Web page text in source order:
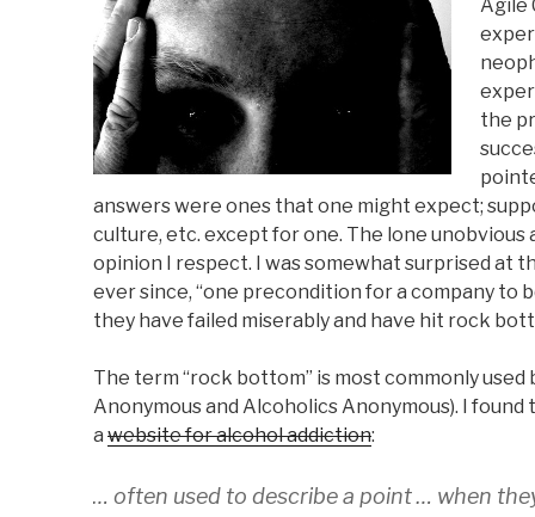
) w
)
) w
)
n
d
o
w
)
Agile
the
answers were ones that one might expect;
culture, etc. except for one. The lone unobvious
opinion I respect. I was somewhat surprised at
ever since, “one precondition for a company to
they have failed miserably and have hit rock
The term “rock bottom” is most commonly used
Anonymous and Alcoholics Anonymous). I
a website for alcohol addiction:
… often used to describe a point … when